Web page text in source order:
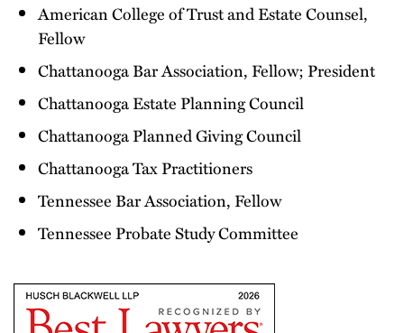
American College of Trust and Estate Counsel,
Fellow
Chattanooga Bar Association, Fellow; President
Chattanooga Estate Planning Council
Chattanooga Planned Giving Council
Chattanooga Tax Practitioners
Tennessee Bar Association, Fellow
Tennessee Probate Study Committee